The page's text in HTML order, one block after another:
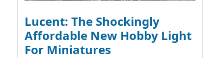
Lucent: The Shockingly
Affordable New Hobby Light
For Miniatures